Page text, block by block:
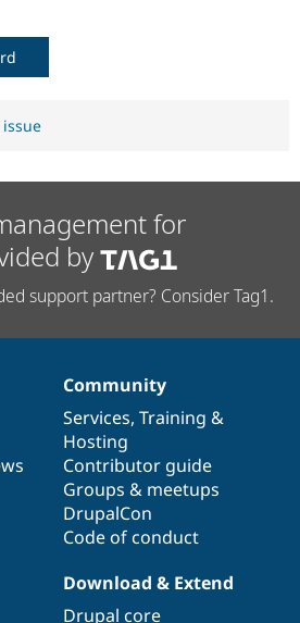
for
by
support partner? Consider Tag1.
Community
Services, Training &
Hosting
Contributor guide
Groups & meetups
DrupalCon
Code of conduct
Download & Extend
Drupal core